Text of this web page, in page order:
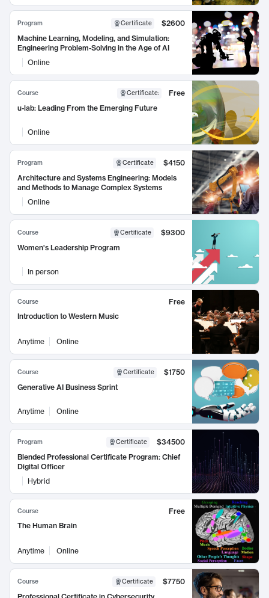
Program Certificate
$2600
Machine Learning, Modeling, and Simulation:
Engineering Problem-Solving in the Age of AI
Online
Course Certificate:
Free
u-lab: Leading From the Emerging Future
Online
Program Certificate
$4150
Architecture and Systems Engineering: Models
and Methods to Manage Complex Systems
Online
Course Certificate
$9300
Women's Leadership Program
In person
Course
Free
Introduction to Western Music
Anytime Online
Course Certificate
$1750
Generative AI Business Sprint
Anytime Online
Program Certificate
$34500
Blended Professional Certificate Program: Chief
Digital Officer
Hybrid
Course
Free
The Human Brain
Anytime Online
Course Certificate
$7750